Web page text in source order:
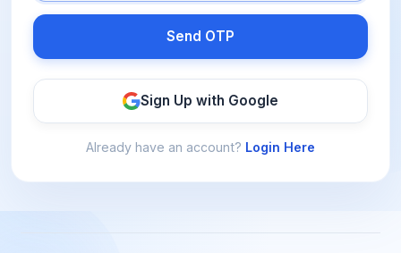
Send OTP
Sign Up with Google
Already have an account? Login Here